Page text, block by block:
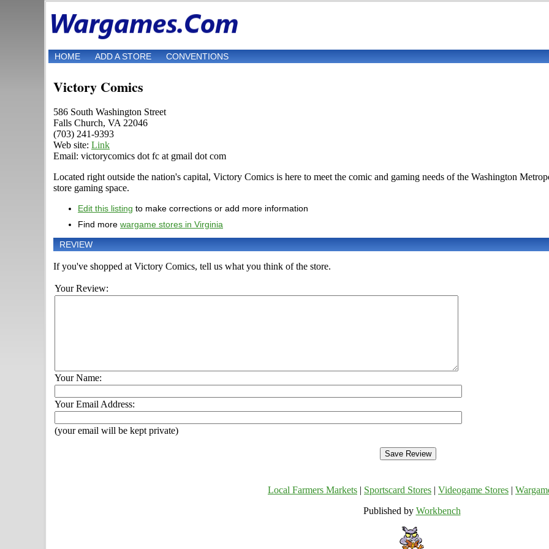
HOME ADD A STORE CONVENTIONS
Victory Comics
586 South Washington Street
Falls Church, VA 22046
(703) 241-9393
Web site: Link
Email: victorycomics dot fc at gmail dot com
Located right outside the nation's capital, Victory Comics is here to meet the comic and gaming needs of the Washington
store gaming space.
Edit this listing to make corrections or add more information
Find more wargame stores in Virginia
REVIEW
If you've shopped at Victory Comics, tell us what you think of the store.
Your Review:
Your Name:
Your Email Address:
(your email will be kept private)
Local Farmers Markets Sportscard Stores Videogame Stores
Published by Workbench